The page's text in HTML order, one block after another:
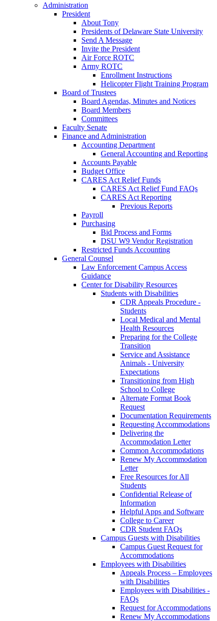
Administration
President
About Tony
Presidents of Delaware State University
Send A Message
Invite the President
Air Force ROTC
Army ROTC
Enrollment Instructions
Helicopter Flight Training Program
Board of Trustees
Board Agendas, Minutes and Notices
Board Members
Committees
Faculty Senate
Finance and Administration
Accounting Department
General Accounting and Reporting
Accounts Payable
Budget Office
CARES Act Relief Funds
CARES Act Relief Fund FAQs
CARES Act Reporting
Previous Reports
Payroll
Purchasing
Bid Process and Forms
DSU W9 Vendor Registration
Restricted Funds Accounting
General Counsel
Law Enforcement Campus Access
Guidance
Center for Disability Resources
Students with Disabilities
CDR Appeals Procedure -
Students
Local Medical and Mental
Health Resources
Preparing for the College
Transition
Service and Assistance
Animals - University
Expectations
Transitioning from High
School to College
Alternate Format Book
Request
Documentation Requirements
Requesting Accommodations
Delivering the
Accommodation Letter
Common Accommodations
Renew My Accommodation
Letter
Free Resources for All
Students
Confidential Release of
Information
Helpful Apps and Software
College to Career
CDR Student FAQs
Campus Guests with Disabilities
Campus Guest Request for
Accommodations
Employees with Disabilities
Appeals Process – Employees
with Disabilities
Employees with Disabilities -
FAQs
Request for Accommodations
Renew My Accommodations